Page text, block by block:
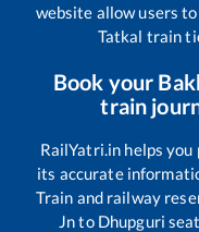
website allow users
Tatkal train
Book your
train
RailYatri.in helps
its accurate
Train and railway
Jnto Dhupguri